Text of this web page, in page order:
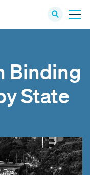
Binding
State